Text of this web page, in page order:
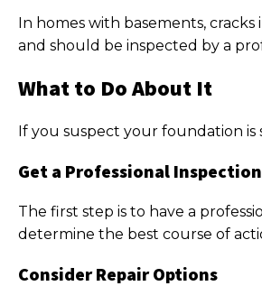
In homes with basements,
and should be inspected by a
What to Do About It
If you suspect your foundation
Get a Professional Inspection
The first step is to have a
determine the best course of
Consider Repair Options